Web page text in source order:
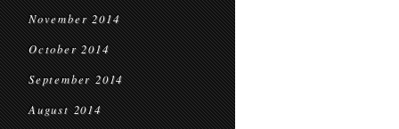
November 2014
October 2014
September 2014
August 2014